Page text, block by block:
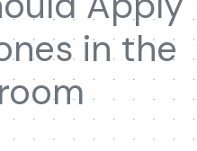
in the